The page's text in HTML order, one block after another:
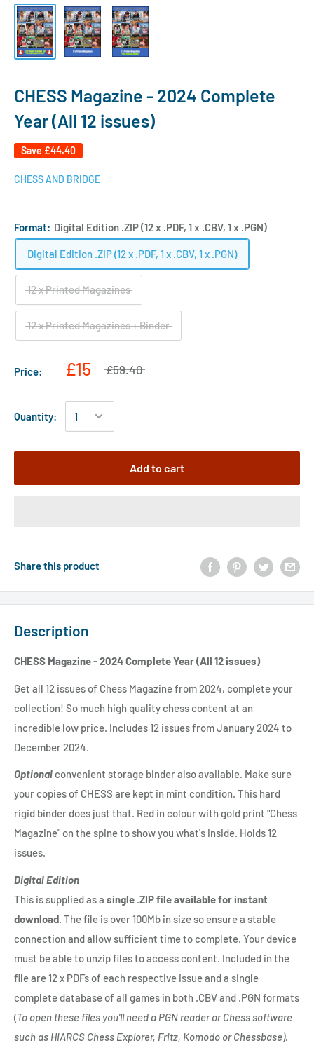
CHESS Magazine - 2024 Complete
Year (All 12 issues)
Save £44.40
CHESS AND BRIDGE
Format: Digital Edition .ZIP (12 x .PDF, 1 x .CBV, 1 x .PGN)
Digital Edition .ZIP (12 x .PDF, 1 x .CBV, 1 x .PGN)
12 x Printed Magazines
12 x Printed Magazines + Binder
Price: £15 £59.40
Quantity:
Add to cart
Share this product
Description
CHESS Magazine - 2024 Complete Year (All 12 issues)
Get all 12 issues of Chess Magazine from 2024, complete your
collection! So much high quality chess content at an
incredible low price. Includes 12 issues from January 2024 to
December 2024.
Optional convenient storage binder also available. Make sure
your copies of CHESS are kept in mint condition. This hard
rigid binder does just that. Red in colour with gold print "Chess
Magazine" on the spine to show you what's inside. Holds 12
issues.
Digital Edition
This is supplied as a single .ZIP file available for instant
download . The file is over 100Mb in size so ensure a stable
connection and allow sufficient time to complete. Your device
must be able to unzip files to access content. Included in the
file are 12 x PDFs of each respective issue and a single
complete database of all games in both .CBV and .PGN formats
(To open these files you'll need a PGN reader or Chess software
such as HIARCS Chess Explorer, Fritz, Komodo or Chessbase).